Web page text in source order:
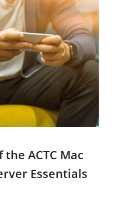
ACTC Mac
Essentials